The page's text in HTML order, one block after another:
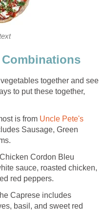
together and see
to put these together,
is from Uncle Pete's
Sausage, Green
Cordon Bleu
sauce, roasted chicken,
red peppers.
Caprese includes
basil, and sweet red